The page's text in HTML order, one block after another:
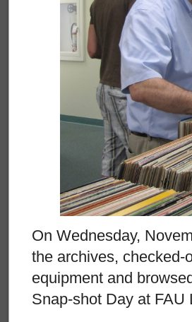
On Wednesday,
the archives, checked-
equipment and
Snap-shot Day at FAU